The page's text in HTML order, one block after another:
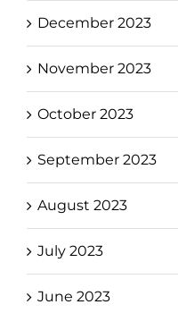
December 2023
November 2023
October 2023
September 2023
August 2023
July 2023
June 2023